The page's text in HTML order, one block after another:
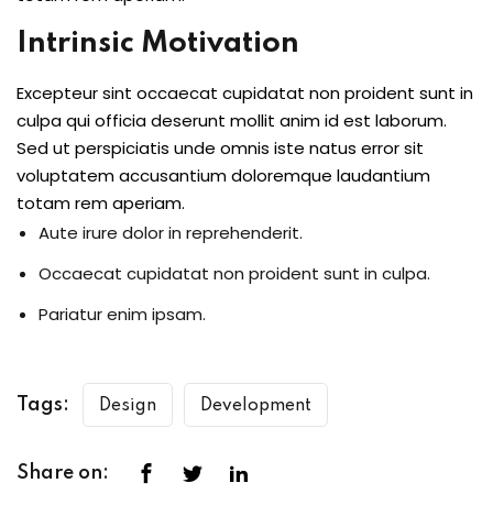
Intrinsic Motivation
Excepteur sint occaecat cupidatat non proident sunt in
culpa qui officia deserunt mollit anim id est laborum.
Sed ut perspiciatis unde omnis iste natus error sit
voluptatem accusantium doloremque laudantium
totam rem aperiam.
Aute irure dolor in reprehenderit.
Occaecat cupidatat non proident sunt in culpa.
Pariatur enim ipsam.
Tags: Design Development
Share on: